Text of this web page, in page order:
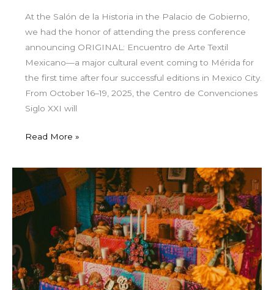
At the Salón de la Historia in the Palacio de Gobierno,
we had the honor of attending the press conference
announcing ORIGINAL: Encuentro de Arte Textil
Mexicano—a major cultural event coming to Mérida for
the first time after four successful editions in Mexico City.
From October 16–19, 2025, the Centro de Convenciones
Siglo XXI will
Read More »
Janal
Pixan
in
Honoring
and
Death